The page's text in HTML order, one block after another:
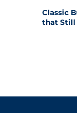
Classic
that Still